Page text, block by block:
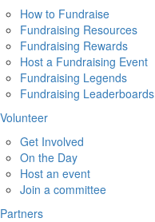
How to Fundraise
Fundraising Resources
Fundraising Rewards
Host a Fundraising Event
Fundraising Legends
Fundraising Leaderboards
Volunteer
Get Involved
On the Day
Host an event
Join a committee
Partners